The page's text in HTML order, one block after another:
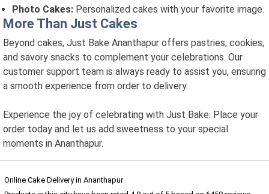
Photo Cakes: Personalized cakes with your favorite image.
More Than Just Cakes
Beyond cakes, Just Bake Ananthapur offers pastries, cookies,
and savory snacks to complement your celebrations. Our
customer support team is always ready to assist you, ensuring
a smooth experience from order to delivery.
Experience the joy of celebrating with Just Bake. Place your
order today and let us add sweetness to your special
moments in Ananthapur.
Online Cake Delivery in Ananthapur